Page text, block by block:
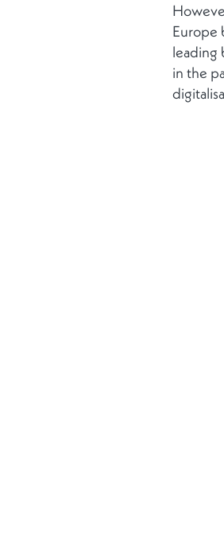
Europe
leading
in the